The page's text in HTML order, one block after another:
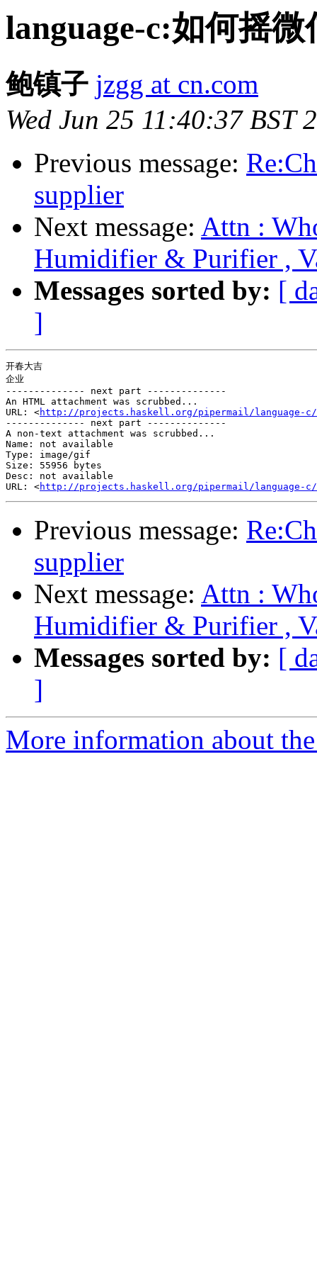
language-c:如何摇
鲍镇子 jzgg at cn.com
Wed Jun 25 11:40:37 BST
Previous message:
supplier
Next message: Attn :
Humidifier & Purifier ,
Messages sorted by: [
]
开春大吉
企业
-------------- next part --------------
An HTML attachment was scrubbed...
URL: <http://projects.haskell.org/pipermail/language-c/
-------------- next part --------------
A non-text attachment was scrubbed...
Name: not available
Type: image/gif
Size: 55956 bytes
Desc: not available
URL: <http://projects.haskell.org/pipermail/language-c/
Previous message:
supplier
Next message: Attn :
Humidifier & Purifier ,
Messages sorted by: [
]
More information about